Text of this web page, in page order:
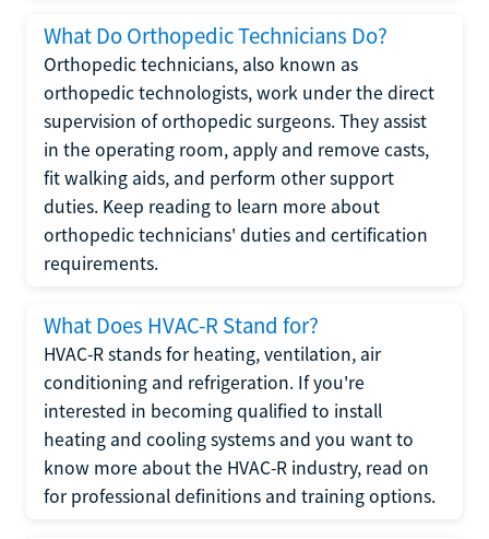
What Do Orthopedic Technicians Do?
Orthopedic technicians, also known as
orthopedic technologists, work under the direct
supervision of orthopedic surgeons. They assist
in the operating room, apply and remove casts,
fit walking aids, and perform other support
duties. Keep reading to learn more about
orthopedic technicians' duties and certification
requirements.
What Does HVAC-R Stand for?
HVAC-R stands for heating, ventilation, air
conditioning and refrigeration. If you're
interested in becoming qualified to install
heating and cooling systems and you want to
know more about the HVAC-R industry, read on
for professional definitions and training options.